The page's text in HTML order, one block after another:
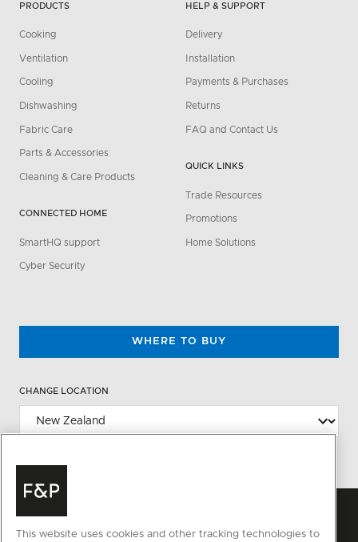
PRODUCTS
Cooking
Ventilation
Cooling
Dishwashing
Fabric Care
Parts & Accessories
Cleaning & Care Products
CONNECTED HOME
SmartHQ support
Cyber Security
HELP & SUPPORT
Delivery
Installation
Payments & Purchases
Returns
FAQ and Contact Us
QUICK LINKS
Trade Resources
Promotions
Home Solutions
WHERE TO BUY
CHANGE LOCATION
This website uses cookies and other tracking technologies to